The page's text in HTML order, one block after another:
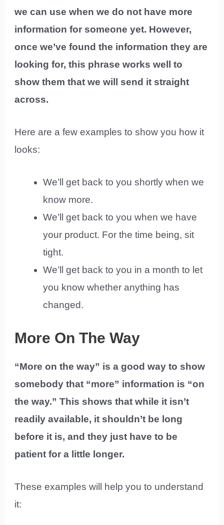
we can use when we do not have more
information for someone yet. However,
once we’ve found the information they are
looking for, this phrase works well to
show them that we will send it straight
across.
Here are a few examples to show you how it
looks:
We’ll get back to you shortly when we
know more.
We’ll get back to you when we have
your product. For the time being, sit
tight.
We’ll get back to you in a month to let
you know whether anything has
changed.
More On The Way
“More on the way” is a good way to show
somebody that “more” information is “on
the way.” This shows that while it isn’t
readily available, it shouldn’t be long
before it is, and they just have to be
patient for a little longer.
These examples will help you to understand
it: